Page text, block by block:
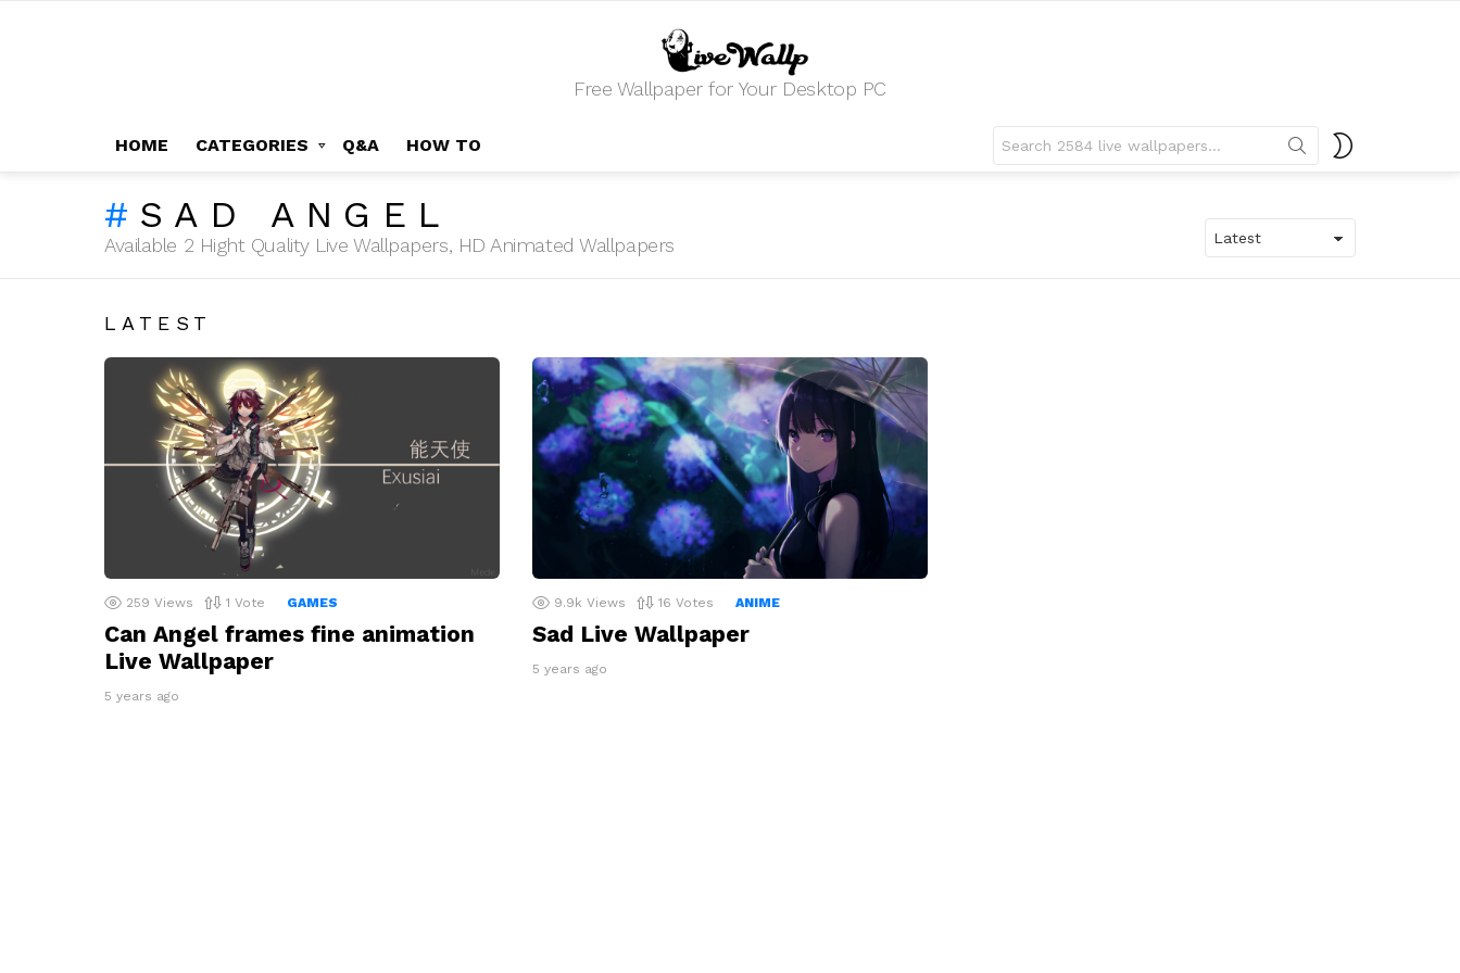
Free Wallpaper for Your Desktop PC
HOME CATEGORIES Q&A HOW TO
for:
SAD ANGEL
Available 2 Hight Quality Live Wallpapers, HD Animated Wallpapers
LATEST
259 Views 1 Vote GAMES
Can Angel frames fine animation
Live Wallpaper
5 years ago
9.9k Views 16 Votes ANIME
Sad Live Wallpaper
5 years ago